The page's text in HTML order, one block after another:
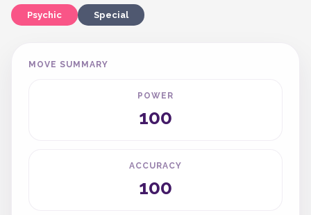
Psychic Special
MOVE SUMMARY
POWER
100
ACCURACY
100